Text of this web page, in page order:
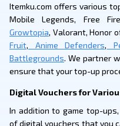
Itemku.com offers various
Mobile Legends, Free
Growtopia, Valorant, Honor
Fruit, Anime Defenders,
Battlegrounds. We partner
ensure that your top-up
Digital Vouchers for
In addition to game top-
of digital vouchers that you